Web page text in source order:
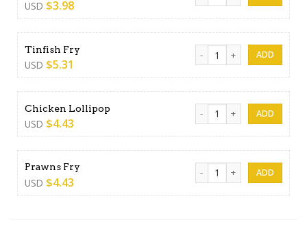
USD $3.98
Tinfish Fry
USD $5.31
Tinfish Fry quantity
Chicken Lollipop
USD $4.43
Chicken Lollipop quantity
Prawns Fry
USD $4.43
Prawns Fry quantity